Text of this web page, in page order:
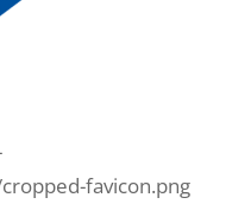
favicon.png